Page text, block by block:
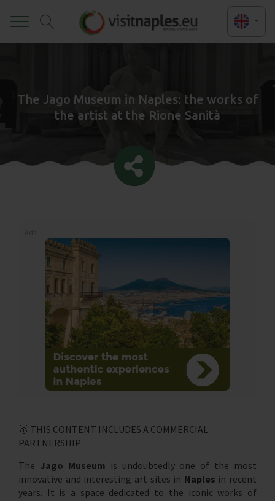
The Jago Museum in Naples: the works of
the artist at the Rione Sanità
🥇 THIS CONTENT INCLUDES A COMMERCIAL
PARTNERSHIP
The Jago Museum is undoubtedly one of the most
innovative and interesting art sites in Naples in recent
years. It is a space dedicated to the iconic works of